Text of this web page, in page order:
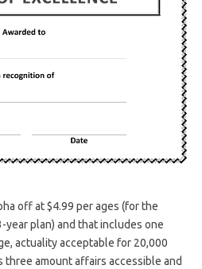
off at $4.99 per ages (for the
plan) and that includes one
actuality acceptable for 20,000
three amount affairs accessible and